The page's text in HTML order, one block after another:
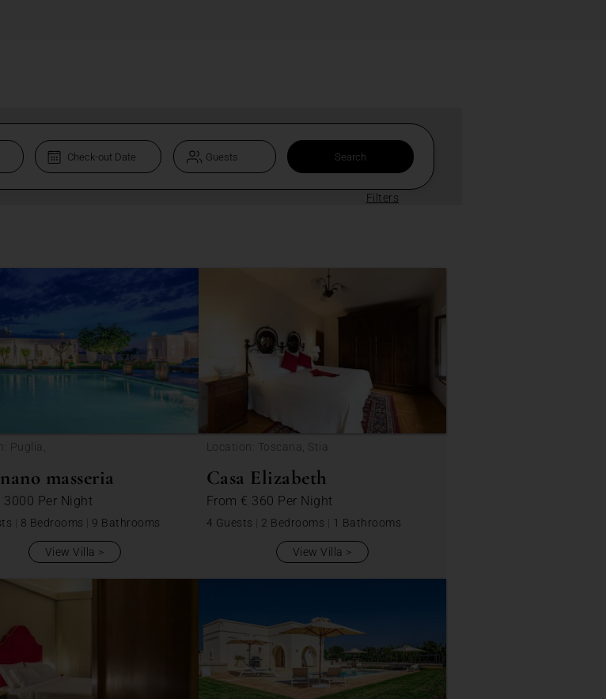
Filters
Puglia,
masseria
3000 Per Night
| 8 Bedrooms | 9 Bathrooms
View Villa
Location: Toscana, Stia
Casa Elizabeth
From € 360 Per Night
4 Guests | 2 Bedrooms | 1 Bathrooms
View Villa